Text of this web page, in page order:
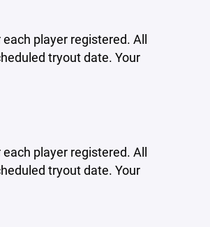
player registered. All
tryout date. Your
player registered. All
tryout date. Your